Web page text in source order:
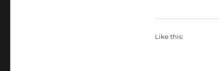
Like this: